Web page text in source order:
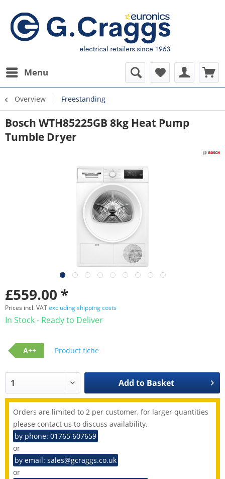
Menu
Overview Freestanding
Bosch WTH85225GB 8kg Heat Pump
Tumble Dryer
£559.00 *
Prices incl. VATexcluding shipping costs
In Stock - Ready to Deliver
A++ Product fiche
Add to Basket
Orders are limited to 2 per customer, for larger quantities
please contact us to discuss availability.
by phone: 01765 607659
or
by email: sales@gcraggs.co.uk
or